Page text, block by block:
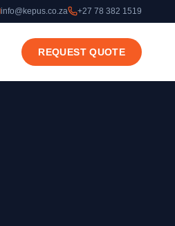
info@kepus.co.za +27 78 382 1519
REQUEST QUOTE